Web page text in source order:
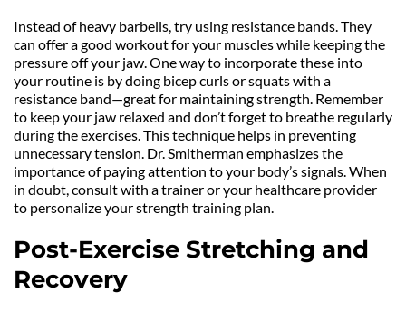
Instead of heavy barbells, try using resistance bands. They
can offer a good workout for your muscles while keeping the
pressure off your jaw. One way to incorporate these into
your routine is by doing bicep curls or squats with a
resistance band—great for maintaining strength. Remember
to keep your jaw relaxed and don’t forget to breathe regularly
during the exercises. This technique helps in preventing
unnecessary tension. Dr. Smitherman emphasizes the
importance of paying attention to your body’s signals. When
in doubt, consult with a trainer or your healthcare provider
to personalize your strength training plan.
Post-Exercise Stretching and
Recovery